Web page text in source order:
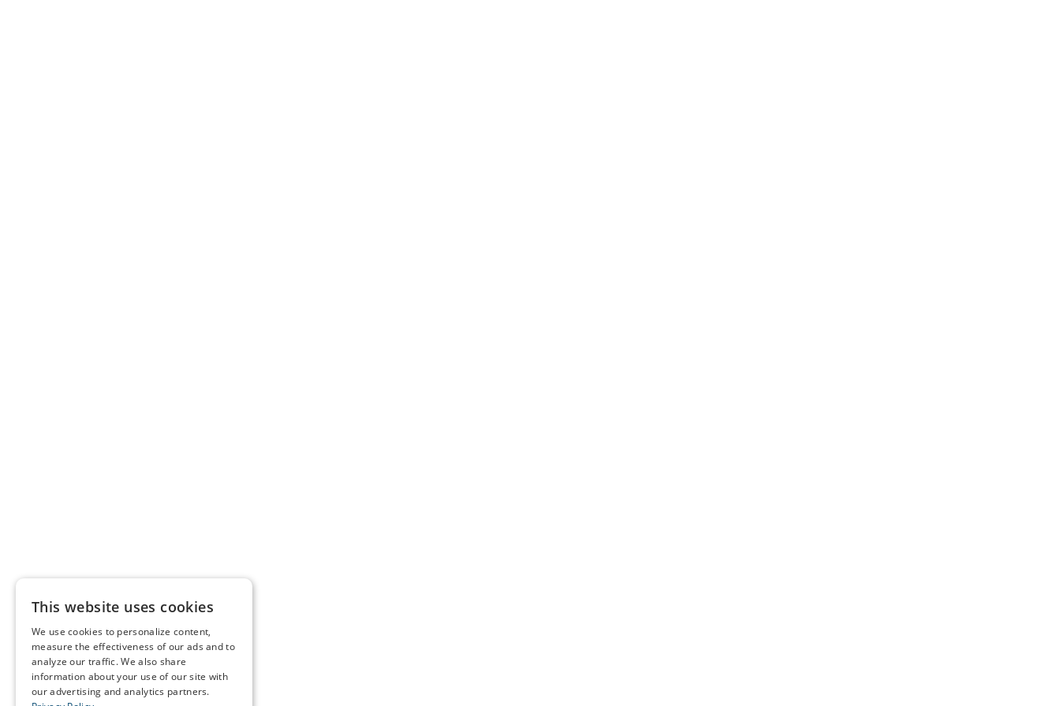
This website uses cookies
We use cookies to personalize content,
measure the effectiveness of our ads and to
analyze our traffic. We also share
information about your use of our site with
our advertising and analytics partners.